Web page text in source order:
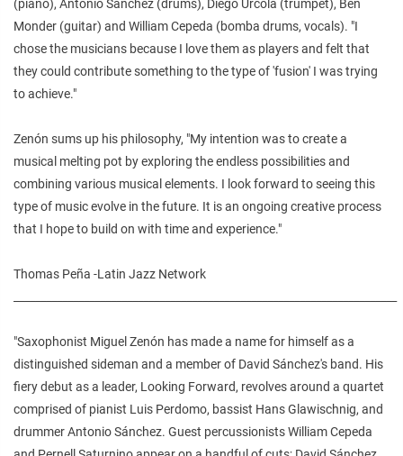
(piano), Antonio Sánchez (drums), Diego Urcola (trumpet), Ben
Monder (guitar) and William Cepeda (bomba drums, vocals). "I
chose the musicians because I love them as players and felt that
they could contribute something to the type of 'fusion' I was trying
to achieve."
Zenón sums up his philosophy, "My intention was to create a
musical melting pot by exploring the endless possibilities and
combining various musical elements. I look forward to seeing this
type of music evolve in the future. It is an ongoing creative process
that I hope to build on with time and experience."
Thomas Peña -Latin Jazz Network
"Saxophonist Miguel Zenón has made a name for himself as a
distinguished sideman and a member of David Sánchez's band. His
fiery debut as a leader, Looking Forward, revolves around a quartet
comprised of pianist Luis Perdomo, bassist Hans Glawischnig, and
drummer Antonio Sánchez. Guest percussionists William Cepeda